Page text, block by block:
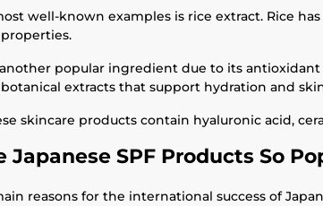
well-known examples is rice extract. Rice
popular ingredient due to its
extracts that support hydration and
skincare products contain hyaluronic acid,
Japanese SPF Products So
reasons for the international success of